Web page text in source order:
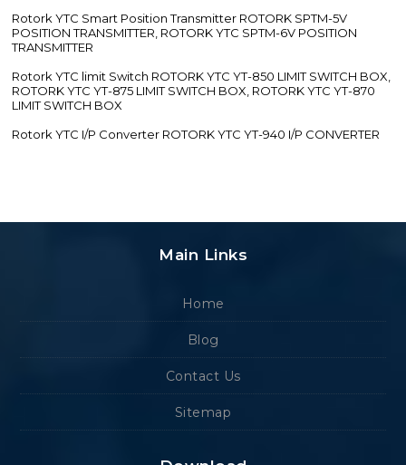
Rotork YTC Smart Position Transmitter ROTORK SPTM-5V
POSITION TRANSMITTER, ROTORK YTC SPTM-6V POSITION
TRANSMITTER
Rotork YTC limit Switch ROTORK YTC YT-850 LIMIT SWITCH BOX,
ROTORK YTC YT-875 LIMIT SWITCH BOX, ROTORK YTC YT-870
LIMIT SWITCH BOX
Rotork YTC I/P Converter ROTORK YTC YT-940 I/P CONVERTER
Main Links
Home
Blog
Contact Us
Sitemap